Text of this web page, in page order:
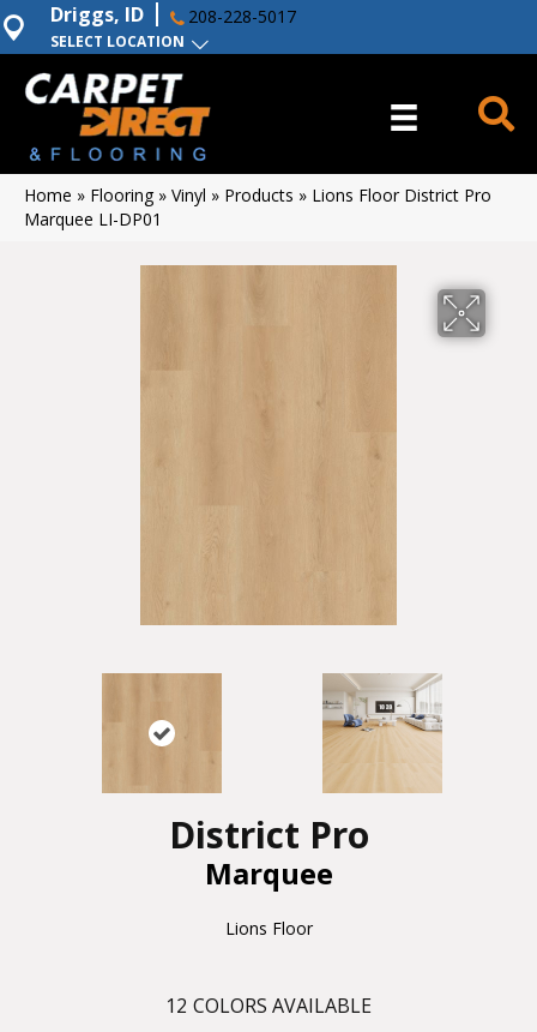
SELECT LOCATION
Driggs, ID 208-228-5017
Home » Flooring» Vinyl » Products » Lions Floor District Pro
Marquee LI-DP01
District Pro
Marquee
Lions Floor
12 COLORS AVAILABLE